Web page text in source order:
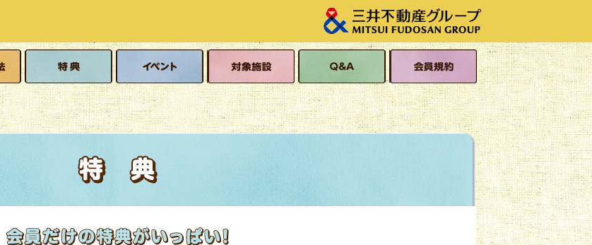
Benefits event Eligible facilities Q&A
Membership Terms
and Conditions